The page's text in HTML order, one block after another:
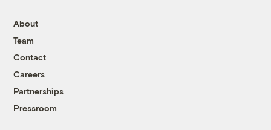
About
Team
Contact
Careers
Partnerships
Pressroom